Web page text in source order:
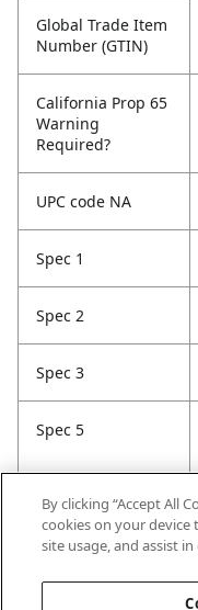
Global Trade Item
Number (GTIN)
California Prop 65
Warning
Required?
UPC code NA
Spec 1
Spec 2
Spec 3
Spec 5
Spec 6
By clicking “Accept All
cookies on your device
site usage, and assist